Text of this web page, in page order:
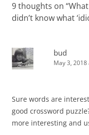
9 thoughts on “
didn’t know what
bud
May 3, 2018
Sure words are
good crossword
more interesting and